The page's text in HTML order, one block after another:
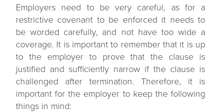
Employers need to be very careful, as for a
restrictive covenant to be enforced it needs to
be worded carefully, and not have too wide a
coverage. It is important to remember that it is up
to the employer to prove that the clause is
justified and sufficiently narrow if the clause is
challenged after termination. Therefore, it is
important for the employer to keep the following
things in mind: